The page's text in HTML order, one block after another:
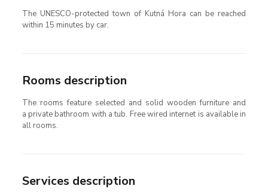
The UNESCO-protected town of Kutná Hora can be reached
within 15 minutes by car.
Rooms description
The rooms feature selected and solid wooden furniture and
a private bathroom with a tub. Free wired internet is available in
all rooms.
Services description